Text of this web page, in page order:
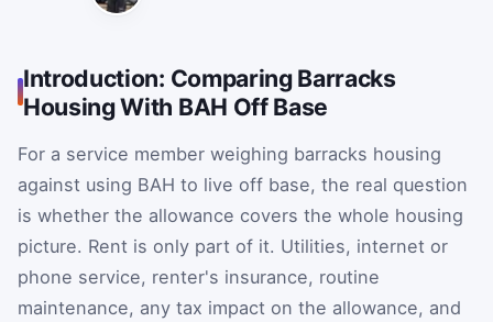
Introduction: Comparing Barracks
Housing With BAH Off Base
For a service member weighing barracks housing
against using BAH to live off base, the real question
is whether the allowance covers the whole housing
picture. Rent is only part of it. Utilities, internet or
phone service, renter's insurance, routine
maintenance, any tax impact on the allowance, and